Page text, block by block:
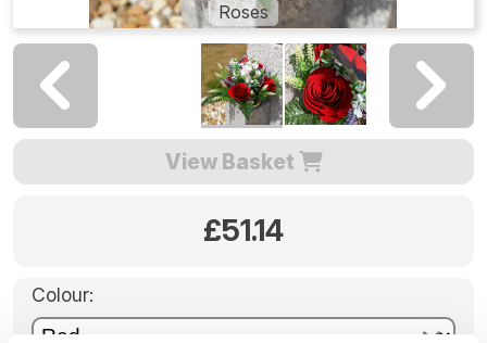
Roses
View Basket
£51.14
Colour: